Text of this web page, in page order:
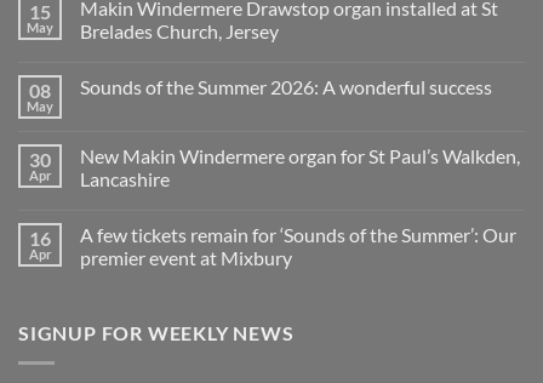
now
a
Yamaha
Upright,
Pianos
on
A
splendid
spend
in
Walkden!
15
May
Makin Windermere Drawstop organ installed at St
Brelades Church, Jersey
on
organ
installed
at
Church,
Jersey
08
May
Sounds of the Summer 2026: A wonderful success
Sounds
of
the
A
wonderful
success
30
Apr
New Makin Windermere organ for St Paul’s Walkden,
Lancashire
on
Makin
St
Paul’s
16
Apr
A few tickets remain for ‘Sounds of the Summer’: Our
premier event at Mixbury
A
few
SIGNUP FOR WEEKLY NEWS